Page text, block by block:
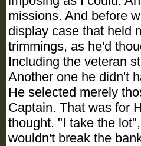
missions. And before
display case that held
trimmings, as he'd
Including the veteran
Another one he didn't
He selected merely
Captain. That was for
thought. "I take the
wouldn't break the